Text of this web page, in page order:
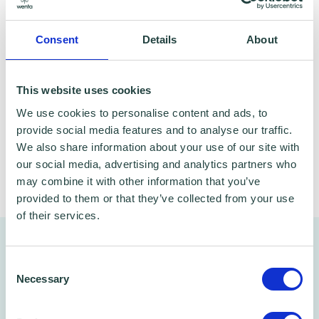
Consent Details About
This website uses cookies
We use cookies to personalise content and ads, to
provide social media features and to analyse our traffic.
We also share information about your use of our site with
our social media, advertising and analytics partners who
may combine it with other information that you’ve
provided to them or that they’ve collected from your use
of their services.
Selection
Necessary
from your own home. The live webinars are
your learning, whatever your goals.
Share
You might also like…